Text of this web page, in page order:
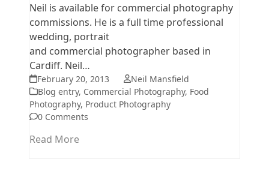
Neil is available for commercial photography
commissions. He is a full time professional
wedding, portrait
and commercial photographer based in
Cardiff. Neil…
February 20, 2013
Neil Mansfield
Blog entry, Commercial Photography, Food
Photography, Product Photography
0 Comments
Read More